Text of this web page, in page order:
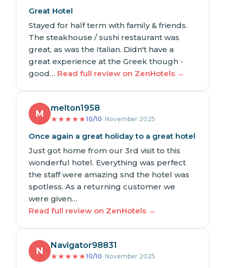
Great Hotel
Stayed for half term with family & friends.
The steakhouse / sushi restaurant was
great, as was the Italian. Didn't have a
great experience at the Greek though -
good… Read full review on ZenHotels →
M
melton1958
★★★★★10/10· November 2025
Once again a great holiday to a great hotel
Just got home from our 3rd visit to this
wonderful hotel. Everything was perfect
the staff were amazing snd the hotel was
spotless. As a returning customer we
were given…
Read full review on ZenHotels →
N
Navigator98831
★★★★★10/10· November 2025